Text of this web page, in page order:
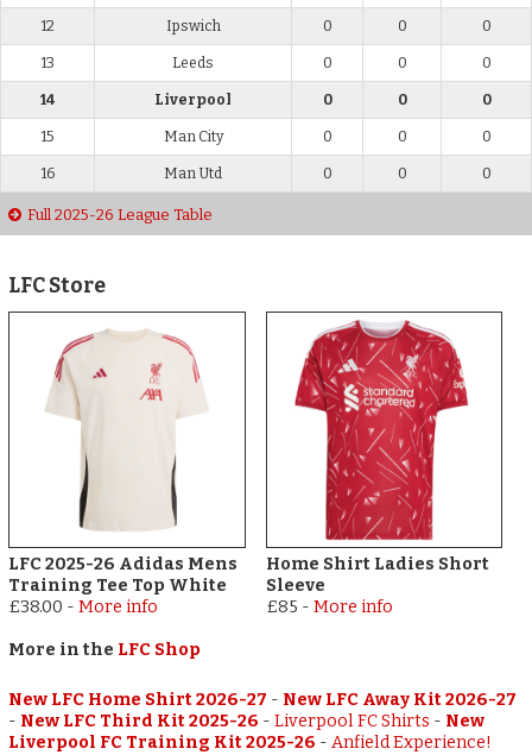
12 Ipswich 0 0 0
13 Leeds 0 0 0
14 Liverpool 0 0 0
15 Man City 0 0 0
16 Man Utd 0 0 0
Full 2025-26 League Table
LFC Store
LFC 2025-26 Adidas Mens
Training Tee Top White
£38.00 -More info
Home Shirt Ladies Short
Sleeve
£85 - More info
More in the LFC Shop
New LFC Home Shirt 2026-27 - New LFC Away Kit 2026-27
- New LFC Third Kit 2025-26 -Liverpool FC Shirts - New
Liverpool FC Training Kit 2025-26 -Anfield Experience!